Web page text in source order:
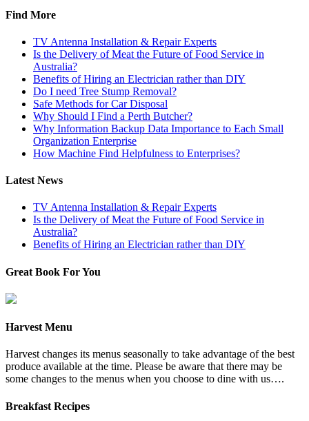
Find More
TV Antenna Installation & Repair Experts
Is the Delivery of Meat the Future of Food Service in
Australia?
Benefits of Hiring an Electrician rather than DIY
Do I need Tree Stump Removal?
Safe Methods for Car Disposal
Why Should I Find a Perth Butcher?
Why Information Backup Data Importance to Each Small
Organization Enterprise
How Machine Find Helpfulness to Enterprises?
Latest News
TV Antenna Installation & Repair Experts
Is the Delivery of Meat the Future of Food Service in
Australia?
Benefits of Hiring an Electrician rather than DIY
Great Book For You
Harvest Menu
Harvest changes its menus seasonally to take advantage of the best
produce available at the time. Please be aware that there may be
some changes to the menus when you choose to dine with us….
Breakfast Recipes